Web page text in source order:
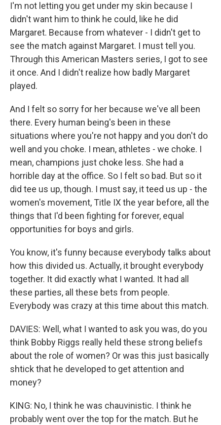
I'm not letting you get under my skin because I
didn't want him to think he could, like he did
Margaret. Because from whatever - I didn't get to
see the match against Margaret. I must tell you.
Through this American Masters series, I got to see
it once. And I didn't realize how badly Margaret
played.
And I felt so sorry for her because we've all been
there. Every human being's been in these
situations where you're not happy and you don't do
well and you choke. I mean, athletes - we choke. I
mean, champions just choke less. She had a
horrible day at the office. So I felt so bad. But so it
did tee us up, though. I must say, it teed us up - the
women's movement, Title IX the year before, all the
things that I'd been fighting for forever, equal
opportunities for boys and girls.
You know, it's funny because everybody talks about
how this divided us. Actually, it brought everybody
together. It did exactly what I wanted. It had all
these parties, all these bets from people.
Everybody was crazy at this time about this match.
DAVIES: Well, what I wanted to ask you was, do you
think Bobby Riggs really held these strong beliefs
about the role of women? Or was this just basically
shtick that he developed to get attention and
money?
KING: No, I think he was chauvinistic. I think he
probably went over the top for the match. But he